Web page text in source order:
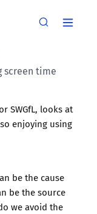
screen time
SWGfL, looks at
enjoying using
be the cause
be the source
we avoid the